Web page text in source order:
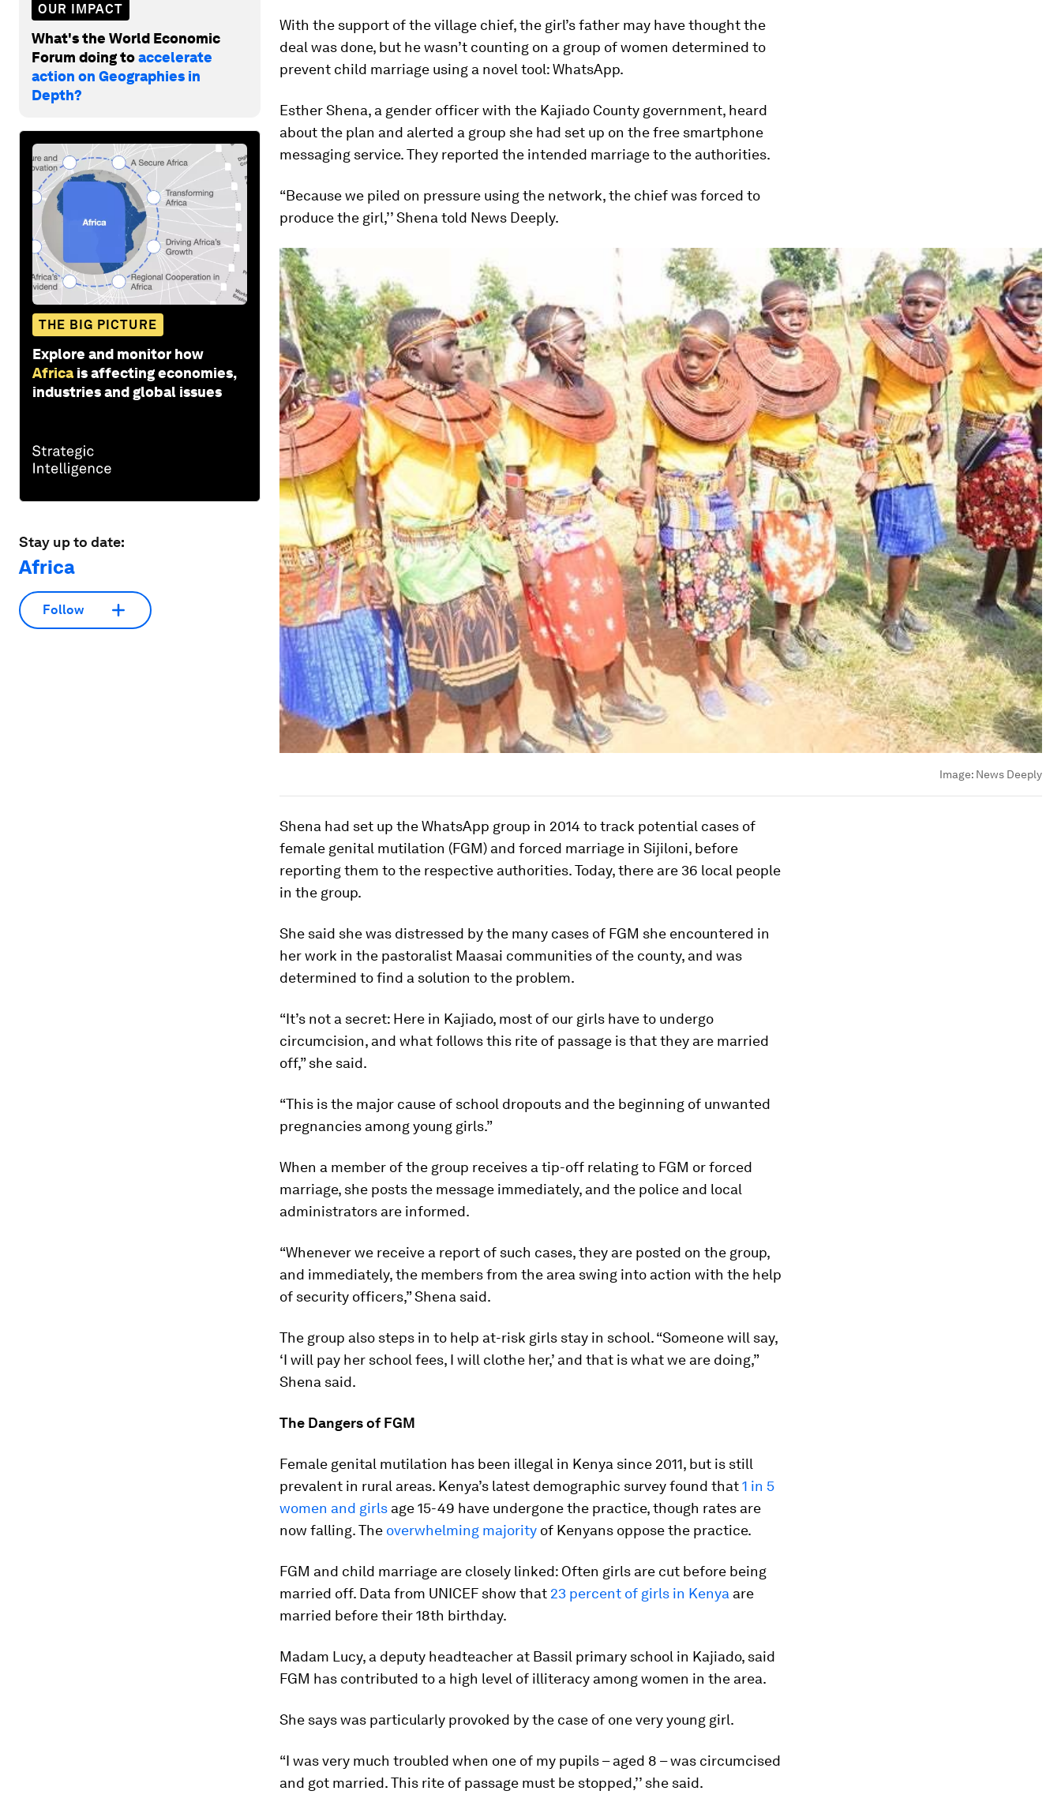
OUR IMPACT
What's the World Economic
Forum doing toaccelerate
action on Geographies in
Depth?
THE BIG PICTURE
Explore and monitor how
Africa is affecting economies,
industries and global issues
Stay up to date:
Africa
Follow
With the support of the village chief, the girl’s father may have thought the
deal was done, but he wasn’t counting on a group of women determined to
prevent child marriage using a novel tool: WhatsApp.
Esther Shena, a gender officer with the Kajiado County government, heard
about the plan and alerted a group she had set up on the free smartphone
messaging service. They reported the intended marriage to the authorities.
“Because we piled on pressure using the network, the chief was forced to
produce the girl,’’ Shena told News Deeply.
Image: News Deeply
Shena had set up the WhatsApp group in 2014 to track potential cases of
female genital mutilation (FGM) and forced marriage in Sijiloni, before
reporting them to the respective authorities. Today, there are 36 local people
in the group.
She said she was distressed by the many cases of FGM she encountered in
her work in the pastoralist Maasai communities of the county, and was
determined to find a solution to the problem.
“It’s not a secret: Here in Kajiado, most of our girls have to undergo
circumcision, and what follows this rite of passage is that they are married
off,” she said.
“This is the major cause of school dropouts and the beginning of unwanted
pregnancies among young girls.”
When a member of the group receives a tip-off relating to FGM or forced
marriage, she posts the message immediately, and the police and local
administrators are informed.
“Whenever we receive a report of such cases, they are posted on the group,
and immediately, the members from the area swing into action with the help
of security officers,” Shena said.
The group also steps in to help at-risk girls stay in school. “Someone will say,
‘I will pay her school fees, I will clothe her,’ and that is what we are doing,”
Shena said.
The Dangers of FGM
Female genital mutilation has been illegal in Kenya since 2011, but is still
prevalent in rural areas. Kenya’s latest demographic survey found that1 in 5
women and girls age 15-49 have undergone the practice, though rates are
now falling. The overwhelming majority of Kenyans oppose the practice.
FGM and child marriage are closely linked: Often girls are cut before being
married off. Data from UNICEF show that 23 percent of girls in Kenya are
married before their 18th birthday.
Madam Lucy, a deputy headteacher at Bassil primary school in Kajiado, said
FGM has contributed to a high level of illiteracy among women in the area.
She says was particularly provoked by the case of one very young girl.
“I was very much troubled when one of my pupils – aged 8 – was circumcised
and got married. This rite of passage must be stopped,’’ she said.